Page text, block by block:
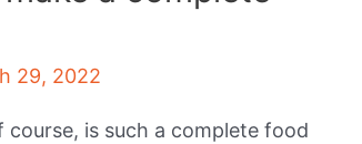
29, 2022
is such a complete food